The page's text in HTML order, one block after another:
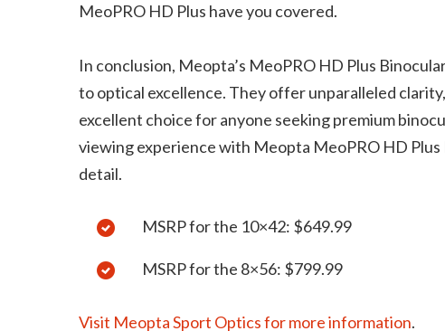
MeoPRO HD Plus have you covered.
In conclusion, Meopta’s MeoPRO HD Plus
to optical excellence. They offer unparalleled
excellent choice for anyone seeking premium
viewing experience with Meopta MeoPRO HD
detail.
MSRP for the 10×42: $649.99
MSRP for the 8×56: $799.99
Visit Meopta Sport Optics for more information.